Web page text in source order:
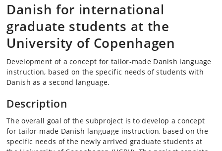
Danish for international
graduate students at the
University of Copenhagen
Development of a concept for tailor-made Danish language
instruction, based on the specific needs of students with
Danish as a second language.
Description
The overall goal of the subproject is to develop a concept
for tailor-made Danish language instruction, based on the
specific needs of the newly arrived graduate students at